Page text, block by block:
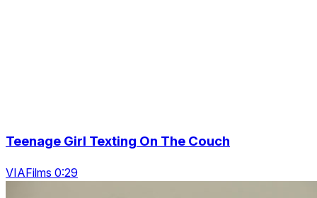
Teenage Girl Texting On The Couch
VIAFilms 0:29